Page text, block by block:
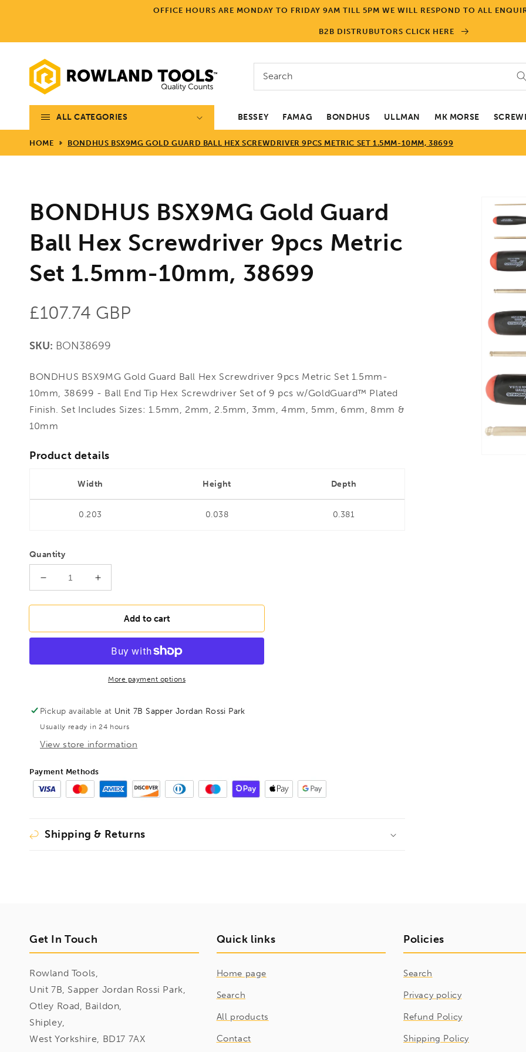
OFFICE HOURS ARE MONDAY TO FRIDAY 9AM TILL 5PM WE WILL RESPOND TO ALL
B2B DISTRUBUTORS CLICK HERE
Search
ALL CATEGORIES BESSEY FAMAG BONDHUS ULLMAN MK MORSE
HOME BONDHUS BSX9MG GOLD GUARD BALL HEX SCREWDRIVER 9PCS METRIC SET 1.5MM-10MM, 38699
BONDHUS BSX9MG Gold Guard
Ball Hex Screwdriver 9pcs Metric
Set 1.5mm-10mm, 38699
Regular
price
£107.74 GBP
SKU: BON38699
BONDHUS BSX9MG Gold Guard Ball Hex Screwdriver 9pcs Metric Set 1.5mm-
10mm, 38699 - Ball End Tip Hex Screwdriver Set of 9 pcs w/GoldGuard™ Plated
Finish. Set Includes Sizes: 1.5mm, 2mm, 2.5mm, 3mm, 4mm, 5mm, 6mm, 8mm &
10mm
Product details
Width Height Depth
0.203 0.038 0.381
Quantity
Decrease
for
BSX9MG
9pcs
Metric
Set
1.5mm-
38699
Increase
for
BONDHUS
BSX9MG
Guard
Hex
9pcs
Set
1.5mm-
38699
Add to cart
More payment options
Pickup available at Unit 7B Sapper Jordan Rossi Park
Usually ready in 24 hours
View store information
Payment Methods
Shipping & Returns
Get In Touch
Rowland Tools,
Unit 7B, Sapper Jordan Rossi Park,
Otley Road, Baildon,
Shipley,
West Yorkshire, BD17 7AX
Quick links
Home page
Search
All products
Contact
Policies
Search
Privacy policy
Refund Policy
Shipping Policy